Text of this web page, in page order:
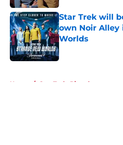
Star Trek will
own Noir Alley
Worlds
Published by on
Home / Star Trek: Picard